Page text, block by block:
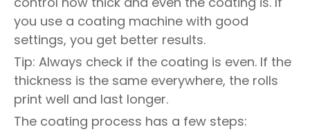
you use a coating machine with good
settings, you get better results.
Tip: Always check if the coating is even. If the
thickness is the same everywhere, the rolls
print well and last longer.
The coating process has a few steps: